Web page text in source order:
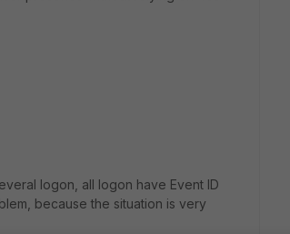
logon, all logon have Event ID
because the situation is very